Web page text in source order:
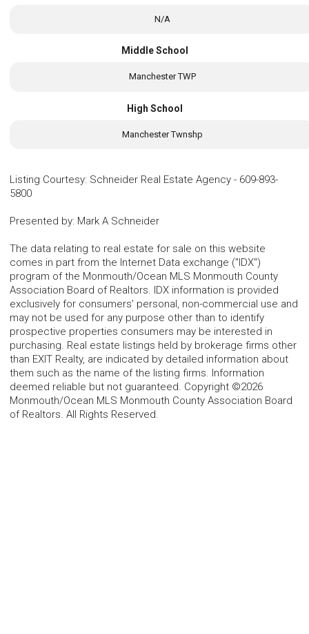
N/A
Middle School
Manchester TWP
High School
Manchester Twnshp
Listing Courtesy: Schneider Real Estate Agency - 609-893-
5800
Presented by: Mark A Schneider
The data relating to real estate for sale on this website
comes in part from the Internet Data exchange ("IDX")
program of the Monmouth/Ocean MLS Monmouth County
Association Board of Realtors. IDX information is provided
exclusively for consumers' personal, non-commercial use and
may not be used for any purpose other than to identify
prospective properties consumers may be interested in
purchasing. Real estate listings held by brokerage firms other
than EXIT Realty, are indicated by detailed information about
them such as the name of the listing firms. Information
deemed reliable but not guaranteed. Copyright ©2026
Monmouth/Ocean MLS Monmouth County Association Board
of Realtors. All Rights Reserved.